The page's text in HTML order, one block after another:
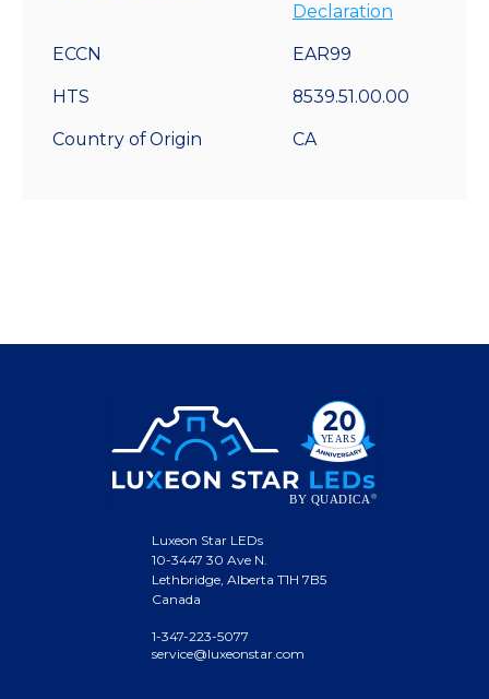
Declaration
ECCN EAR99
HTS 8539.51.00.00
Country of Origin CA
Luxeon Star LEDs
10-3447 30 Ave N.
Lethbridge, Alberta T1H 7B5
Canada
1-347-223-5077
service@luxeonstar.com